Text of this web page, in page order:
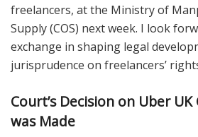
freelancers, at the Ministry of
Supply (COS) next week. I look
exchange in shaping legal
jurisprudence on freelancers’
Court’s Decision on Uber
was Made